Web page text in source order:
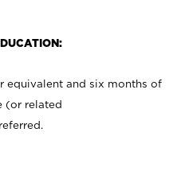
equivalent and six months of
(or related